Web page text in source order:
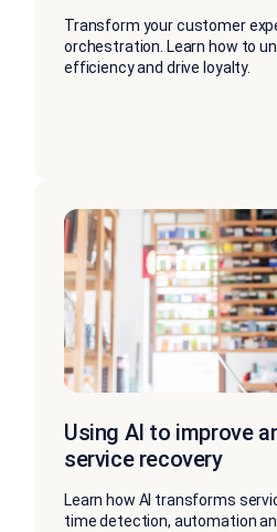
Transform your customer
orchestration. Learn how to
efficiency and drive loyalty.
Using AI to improve
service recovery
Learn how AI transforms
time detection, automation